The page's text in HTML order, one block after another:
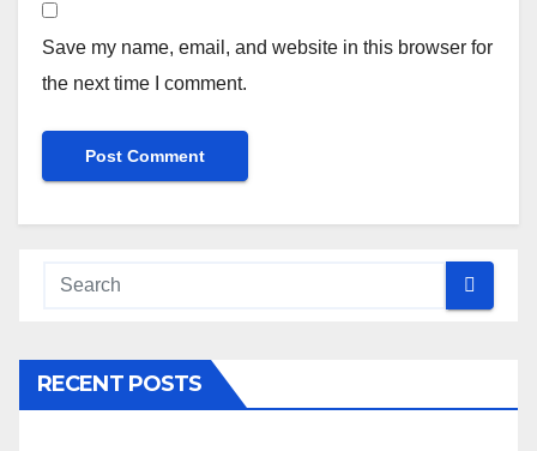
Save my name, email, and website in this browser for
the next time I comment.
RECENT POSTS